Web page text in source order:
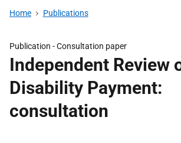
Home Publications
Publication -Consultation paper
Independent Review
Disability Payment:
consultation